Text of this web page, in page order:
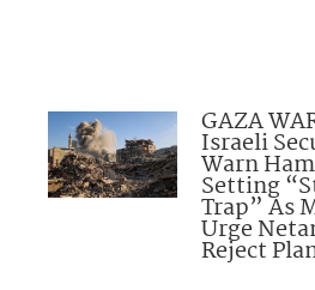
GAZA
Israeli
Warn
Setting
Trap” As
Urge
Reject